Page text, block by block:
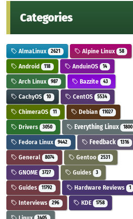
Categories
AlmaLinux 2621 Alpine Linux 58
Android 118 AnduinOS 14
Arch Linux 987 Bazzite 43
CachyOS 10 CentOS 5534
ChimeraOS 11 Debian 11027
Drivers 3050 Everything Linux 1800
Fedora Linux 9442 Feedback 1316
General 8074 Gentoo 2531
GNOME 3727 Guides 3
Guides 11792 Hardware Reviews 1
Interviews 296 KDE 1758